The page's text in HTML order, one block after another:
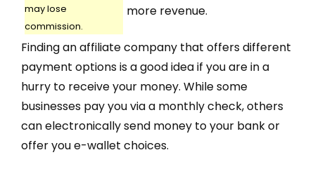
may lose
commission.
more revenue.
Finding an affiliate company that offers different
payment options is a good idea if you are in a
hurry to receive your money. While some
businesses pay you via a monthly check, others
can electronically send money to your bank or
offer you e-wallet choices.